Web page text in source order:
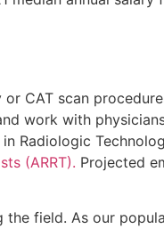
CAT scan
work with
Radiologic
(ARRT). Projected
field. As our